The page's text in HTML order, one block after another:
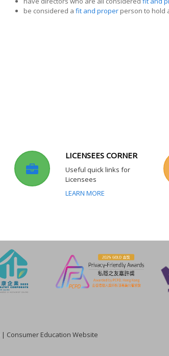
be considered a fit and properperson to hold
LICENSEES CORNER
Useful quick links for
Licensees
LEARN MORE
| Consumer Education Website